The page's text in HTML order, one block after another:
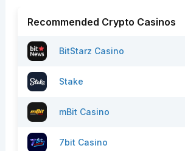
Recommended Crypto Casinos
BitStarz Casino
Stake
mBit Casino
7bit Casino